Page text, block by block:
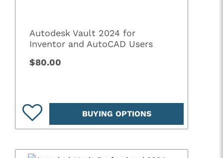
Autodesk Vault 2024 for
Inventor and AutoCAD Users
$80.00
BUYING OPTIONS